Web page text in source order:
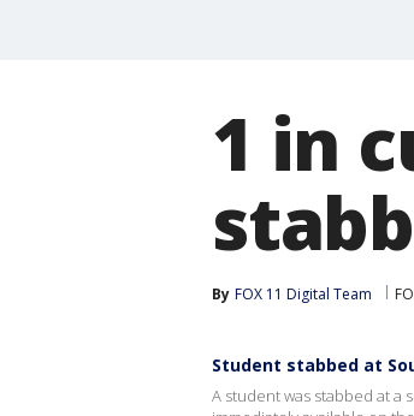
1 in
By FOX 11 Digital Team
Student stabbed at
A student was stabbed at a